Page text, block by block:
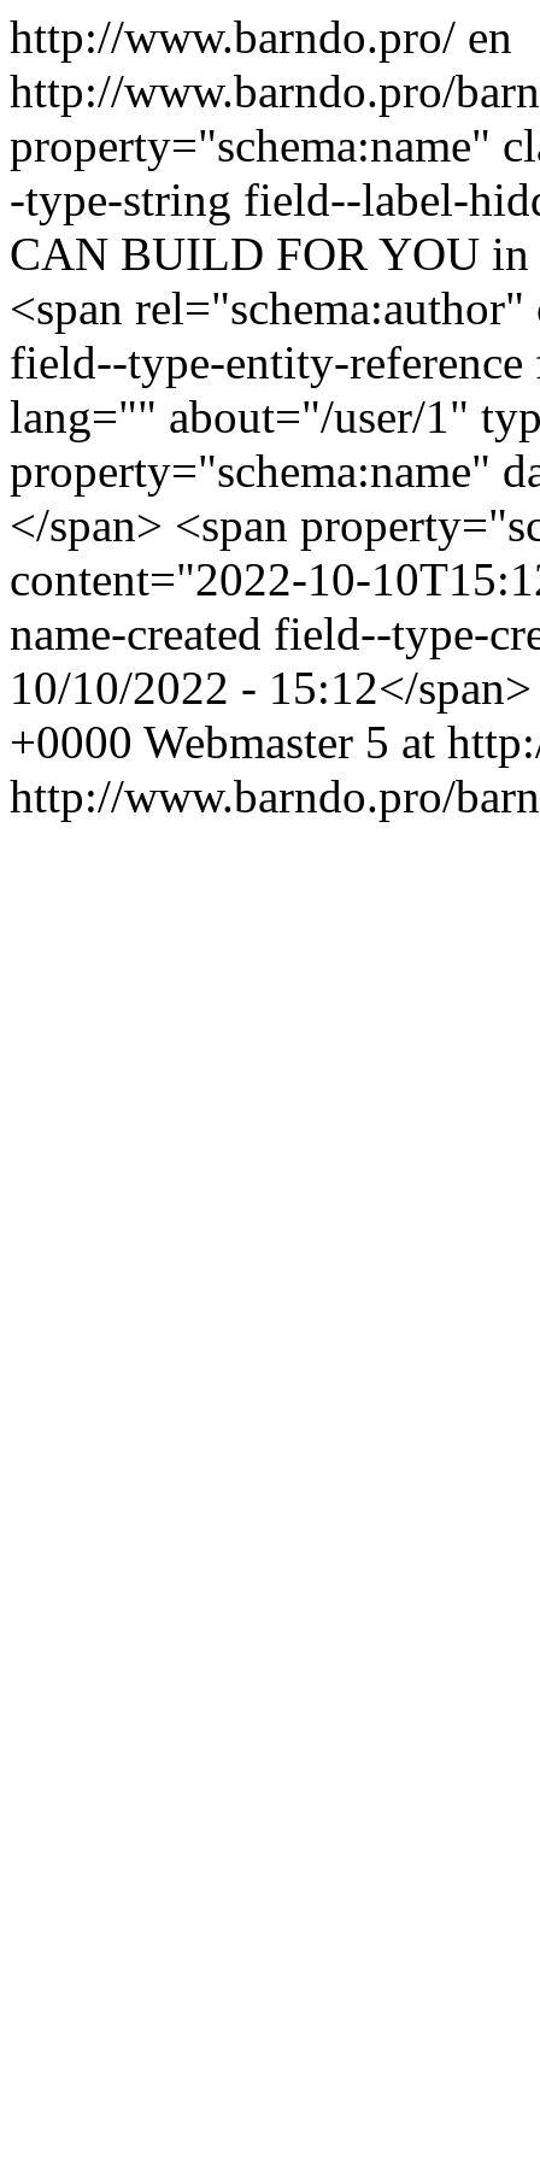
http://www.barndo.pro/ en
http://www.barndo.pro/
property="schema:name"
-type-string field--label-
CAN BUILD FOR YOU
<span
field--type-entity-
lang="" about="/user/1"
property="schema:name"
</span> <span
content="2022-10-
name-created field--type-
10/10/2022 - 15:12</
+0000 Webmaster 5 at
http://www.barndo.pro/